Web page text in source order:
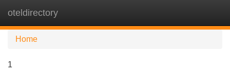
oteldirectory
Home
1